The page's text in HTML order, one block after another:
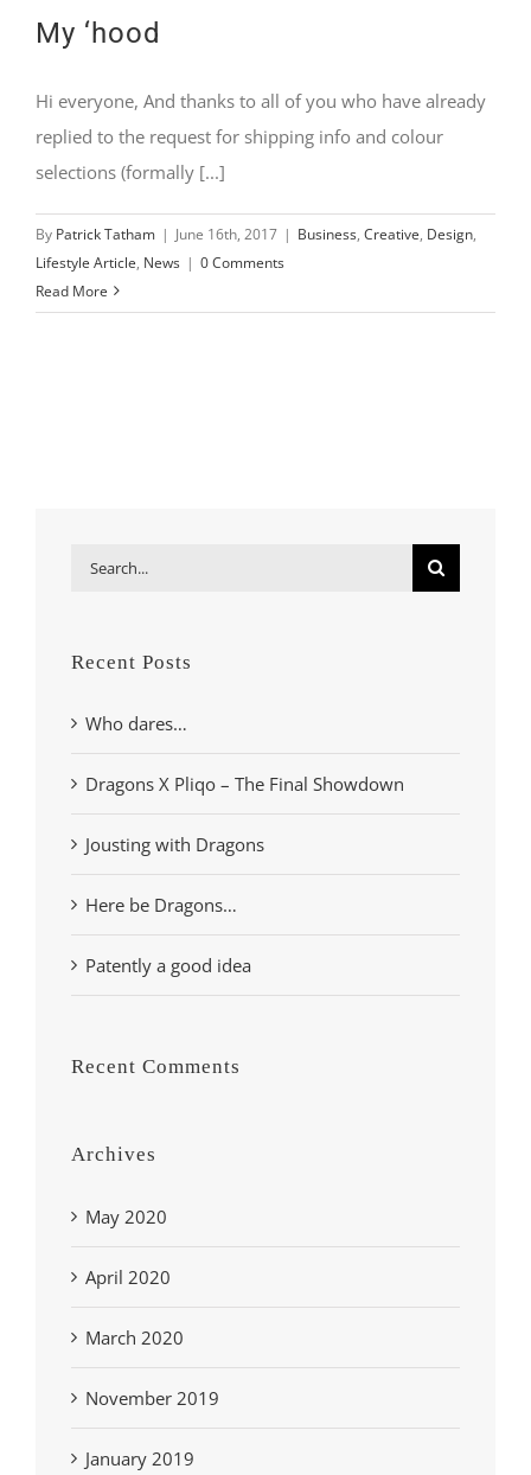
My ‘hood
Hi everyone, And thanks to all of you who have already
replied to the request for shipping info and colour
selections (formally [...]
By Patrick Tatham | June 16th, 2017 | Business, Creative, Design,
Lifestyle Article, News | 0 Comments
Read More
Search
Recent Posts
Who dares…
Dragons X Pliqo – The Final Showdown
Jousting with Dragons
Here be Dragons…
Patently a good idea
Recent Comments
Archives
May 2020
April 2020
March 2020
November 2019
January 2019